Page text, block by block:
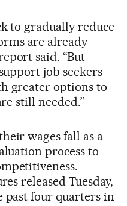
to gradually reduce
are already
said. “But
job seekers
greater options to
still needed.”
wages fall as a
process to
released Tuesday,
past four quarters in